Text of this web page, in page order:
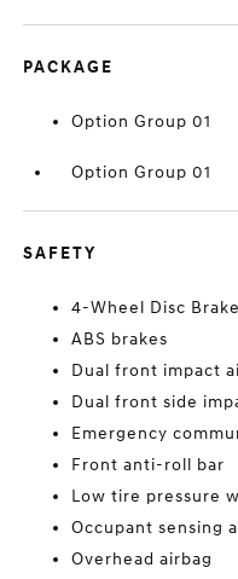
PACKAGE
Option Group 01
Option Group 01
SAFETY
4-Wheel Disc
ABS brakes
Dual front impact
Dual front side
Emergency
Front anti-roll bar
Low tire pressure
Occupant sensing
Overhead airbag